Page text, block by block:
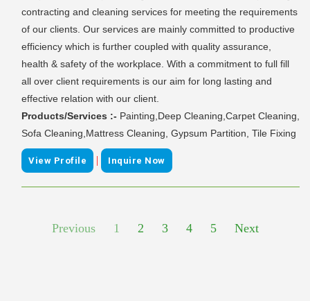
contracting and cleaning services for meeting the requirements
of our clients. Our services are mainly committed to productive
efficiency which is further coupled with quality assurance,
health & safety of the workplace. With a commitment to full fill
all over client requirements is our aim for long lasting and
effective relation with our client.
Products/Services :- Painting,Deep Cleaning,Carpet Cleaning,
Sofa Cleaning,Mattress Cleaning, Gypsum Partition, Tile Fixing
View Profile | Inquire Now
Previous 1 2 3 4 5 Next